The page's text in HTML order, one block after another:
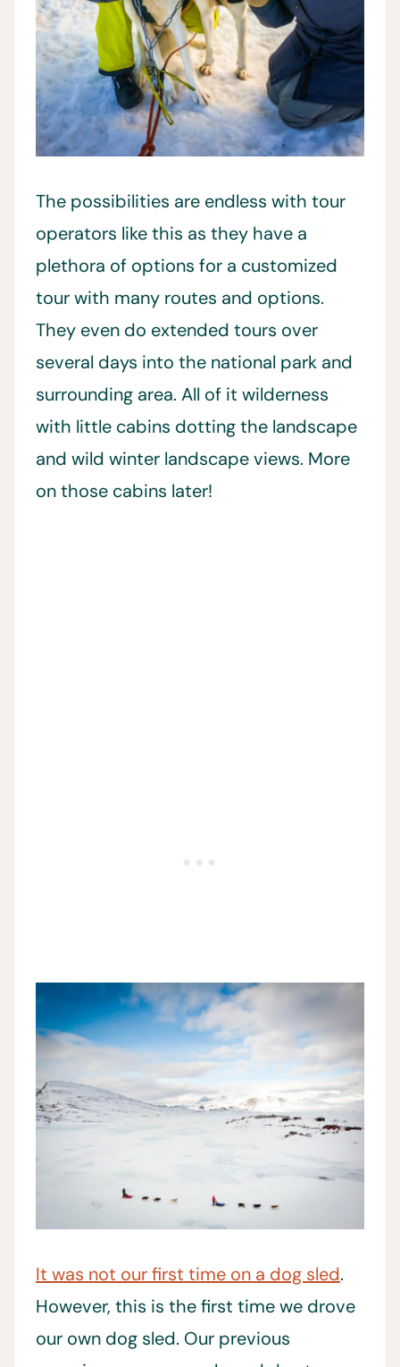
The possibilities are endless with tour
operators like this as they have a
plethora of options for a customized
tour with many routes and options.
They even do extended tours over
several days into the national park and
surrounding area. All of it wilderness
with little cabins dotting the landscape
and wild winter landscape views. More
on those cabins later!
It was not our first time on a dog sled.
However, this is the first time we drove
our own dog sled. Our previous